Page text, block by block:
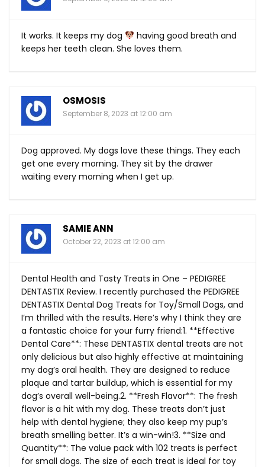
It works. It keeps my dog
having good breath and
keeps her teeth clean. She loves them.
OSMOSIS
September 8, 2023 at 12:00 am
Dog approved. My dogs love these things. They each
get one every morning. They sit by the drawer
waiting every morning when I get up.
SAMIE ANN
October 22, 2023 at 12:00 am
Dental Health and Tasty Treats in One – PEDIGREE
DENTASTIX Review. I recently purchased the PEDIGREE
DENTASTIX Dental Dog Treats for Toy/Small Dogs, and
I’m thrilled with the results. Here’s why I think they are
a fantastic choice for your furry friend:1. **Effective
Dental Care**: These DENTASTIX dental treats are not
only delicious but also highly effective at maintaining
my dog’s oral health. They are designed to reduce
plaque and tartar buildup, which is essential for my
dog’s overall well-being.2. **Fresh Flavor**: The fresh
flavor is a hit with my dog. These treats don’t just
help with dental hygiene; they also keep my pup’s
breath smelling better. It’s a win-win!3. **Size and
Quantity**: The value pack with 102 treats is perfect
for small dogs. The size of each treat is ideal for toy